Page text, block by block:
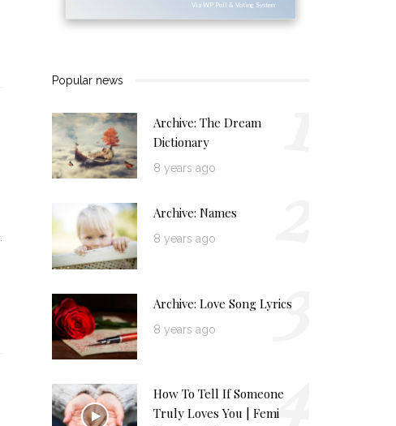
Via WP Poll & Voting System
Popular news
Archive: The Dream
Dictionary
8 years ago
Archive: Names
8 years ago
Archive: Love Song Lyrics
8 years ago 3
How To Tell If Someone
Truly Loves You | Femi
4